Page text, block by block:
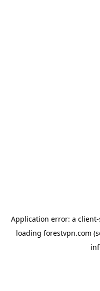
Application error: a client
loading forestvpn.com